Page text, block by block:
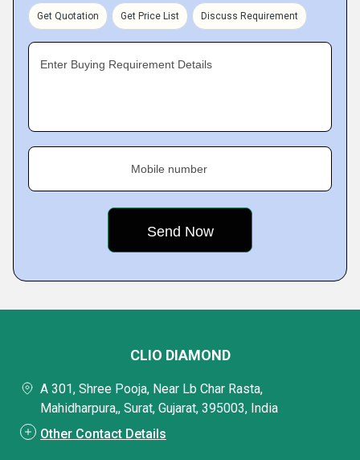
Get Quotation Get Price List Discuss Requirement
Enter Buying Requirement Details
Mobile number
CLIO DIAMOND
A 301, Shree Pooja, Near Lb Char Rasta,
Mahidharpura,, Surat, Gujarat, 395003, India
Other Contact Details